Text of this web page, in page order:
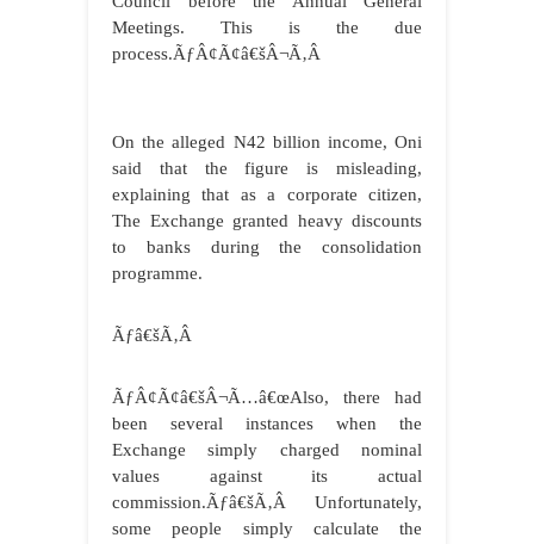
Meetings. This is the due
process.ÃƒÂ¢Ã¢â€šÂ¬Ã‚Â
On the alleged N42 billion income, Oni
said that the figure is misleading,
explaining that as a corporate citizen,
The Exchange granted heavy discounts
to banks during the consolidation
programme.
Ãƒâ€šÃ‚Â
ÃƒÂ¢Ã¢â€šÂ¬Ã…â€œAlso, there had
been several instances when the
Exchange simply charged nominal
values against its actual
commission.Ãƒâ€šÃ‚Â Unfortunately,
some people simply calculate the